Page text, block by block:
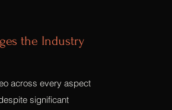
the Industry
across every aspect
significant